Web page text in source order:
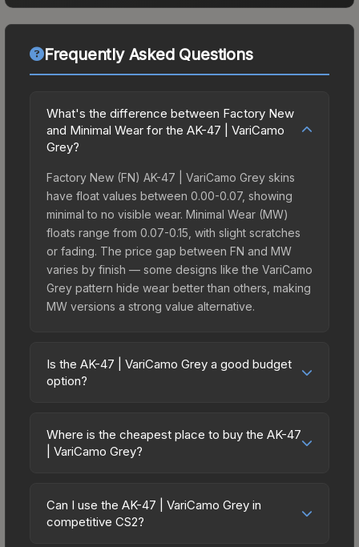
Frequently Asked Questions
What's the difference between Factory New
and Minimal Wear for the AK-47 | VariCamo
Grey?
Factory New (FN) AK-47 | VariCamo Grey skins
have float values between 0.00-0.07, showing
minimal to no visible wear. Minimal Wear (MW)
floats range from 0.07-0.15, with slight scratches
or fading. The price gap between FN and MW
varies by finish — some designs like the VariCamo
Grey pattern hide wear better than others, making
MW versions a strong value alternative.
Is the AK-47 | VariCamo Grey a good budget
option?
budget-friendly choice. Priced affordably, it offers
the VariCamo Grey aesthetic without breaking the
spending on multiple skins rather than one
expensive item. The lower price point also means
Where is the cheapest place to buy the AK-47
| VariCamo Grey?
marketplaces due to fees, regional pricing, and
seller competition. Originally from the The Boreal
Can I use the AK-47 | VariCamo Grey in
competitive CS2?